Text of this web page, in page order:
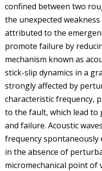
confined between two
the unexpected
attributed to the
promote failure by
mechanism known as
stick-slip dynamics in a
strongly affected by
characteristic frequency,
to the fault, which lead to
and failure. Acoustic
frequency
in the absence of
micromechanical point of